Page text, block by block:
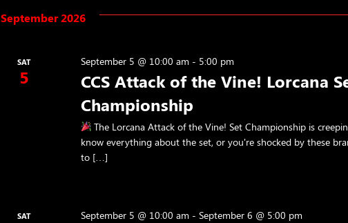
September 2026
SAT
5
CCS Attack of the Vine! Lorcana
Championship
September 5 @ 10:00 am - 5:00 pm
The Lorcana Attack of the Vine! Set Championship is
know everything about the set, or you're shocked by these
to […]
SAT September 5 @ 10:00 am - September 6 @ 5:00 pm